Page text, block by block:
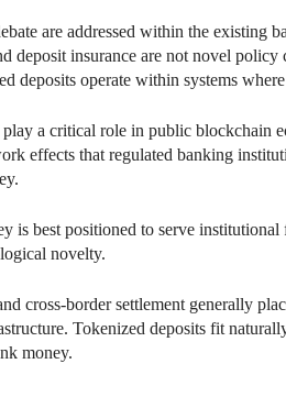
are addressed within the existing
insurance are not novel policy
deposits operate within systems
a critical role in public blockchain
effects that regulated banking
best positioned to serve
novelty.
cross-border settlement generally
Tokenized deposits fit
money.